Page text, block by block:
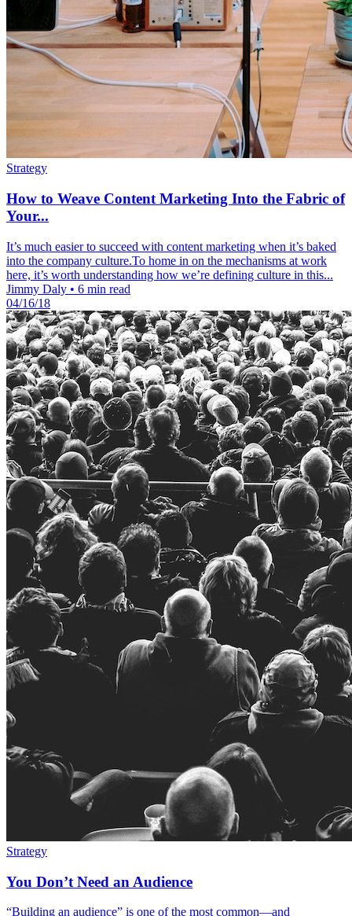
Strategy
How to Weave Content Marketing Into the Fabric of
Your...
It’s much easier to succeed with content marketing when it’s baked
into the company culture.To home in on the mechanisms at work
here, it’s worth understanding how we’re defining culture in this...
Jimmy Daly • 6 min read
04/16/18
Strategy
You Don’t Need an Audience
“Building an audience” is one of the most common—and